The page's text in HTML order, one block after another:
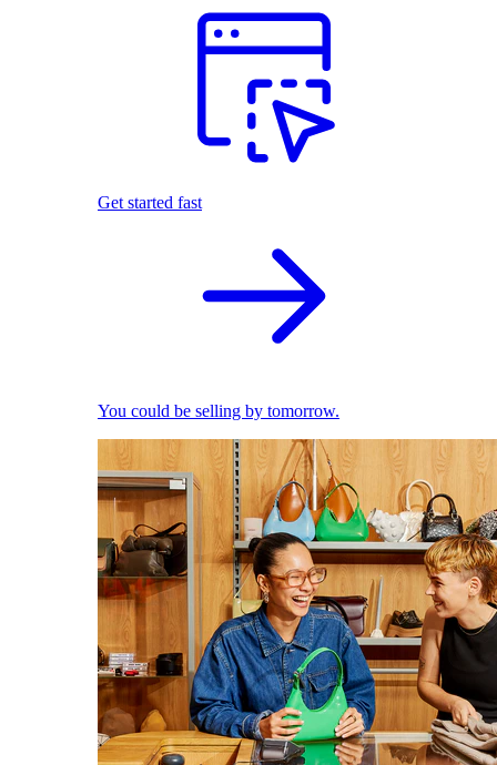
Get started fast
You could be selling by tomorrow.